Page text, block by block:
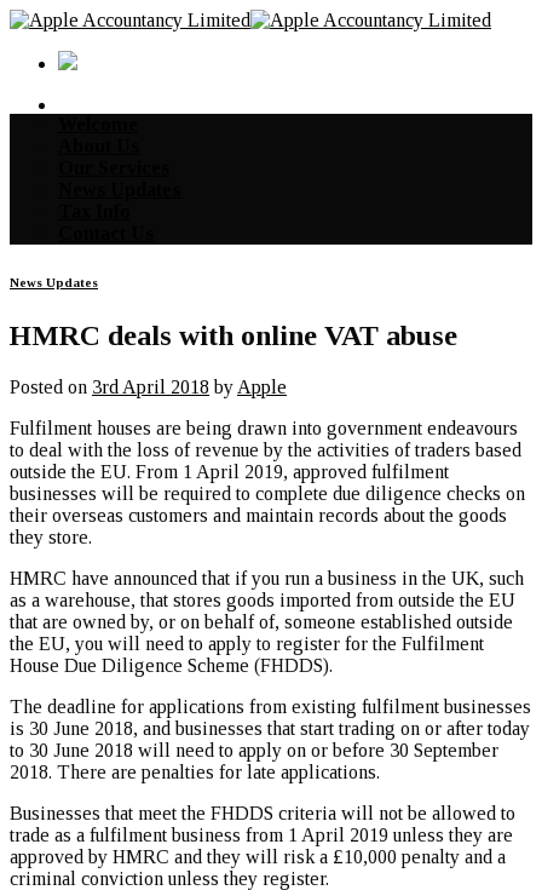
Skip
content
News Updates
HMRC deals with online VAT abuse
Posted on 3rd April 2018 by Apple
Fulfilment houses are being drawn into government endeavours
to deal with the loss of revenue by the activities of traders based
outside the EU. From 1 April 2019, approved fulfilment
businesses will be required to complete due diligence checks on
their overseas customers and maintain records about the goods
they store.
HMRC have announced that if you run a business in the UK, such
as a warehouse, that stores goods imported from outside the EU
that are owned by, or on behalf of, someone established outside
the EU, you will need to apply to register for the Fulfilment
House Due Diligence Scheme (FHDDS).
The deadline for applications from existing fulfilment businesses
is 30 June 2018, and businesses that start trading on or after today
to 30 June 2018 will need to apply on or before 30 September
2018. There are penalties for late applications.
Businesses that meet the FHDDS criteria will not be allowed to
trade as a fulfilment business from 1 April 2019 unless they are
approved by HMRC and they will risk a £10,000 penalty and a
criminal conviction unless they register.